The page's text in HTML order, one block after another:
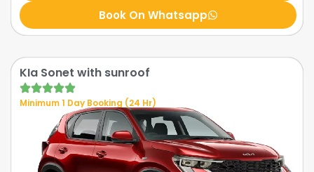
Book On Whatsapp
KIa Sonet with sunroof
Minimum 1 Day Booking (24 Hr)